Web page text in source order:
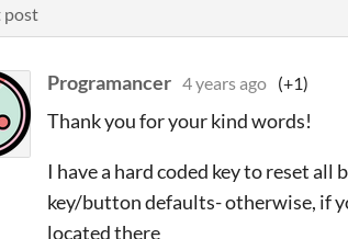
post
Programancer 4 years ago (+1)
Thank you for your kind words!
I have a hard coded key to reset
key/button defaults- otherwise, if
located there